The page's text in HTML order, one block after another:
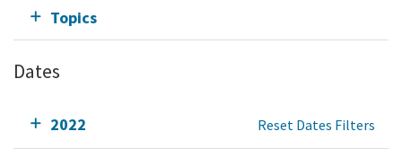
Topics
Dates
2022 Reset Dates Filters